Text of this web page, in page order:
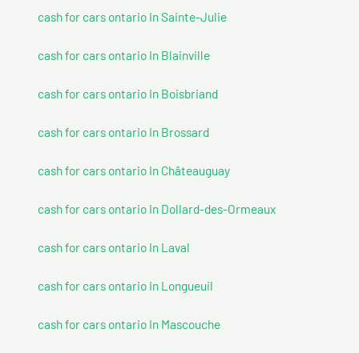
cash for cars ontario In Sainte-Julie
cash for cars ontario In Blainville
cash for cars ontario In Boisbriand
cash for cars ontario In Brossard
cash for cars ontario In Châteauguay
cash for cars ontario In Dollard-des-Ormeaux
cash for cars ontario In Laval
cash for cars ontario In Longueuil
cash for cars ontario In Mascouche